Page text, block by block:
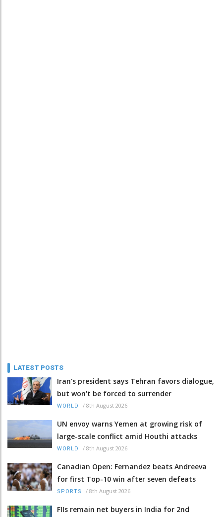
LATEST POSTS
Iran's president says Tehran favors dialogue,
but won't be forced to surrender
WORLD / 8th August 2026
UN envoy warns Yemen at growing risk of
large-scale conflict amid Houthi attacks
WORLD / 8th August 2026
Canadian Open: Fernandez beats Andreeva
for first Top-10 win after seven defeats
SPORTS / 8th August 2026
FIIs remain net buyers in India for 2nd